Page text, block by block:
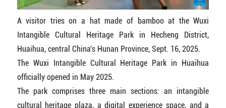
A visitor tries on a hat made of bamboo at the Wuxi
Intangible Cultural Heritage Park in Hecheng District,
Huaihua, central China's Hunan Province, Sept. 16, 2025.
The Wuxi Intangible Cultural Heritage Park in Huaihua
officially opened in May 2025.
The park comprises three main sections: an intangible
cultural heritage plaza, a digital experience space, and a